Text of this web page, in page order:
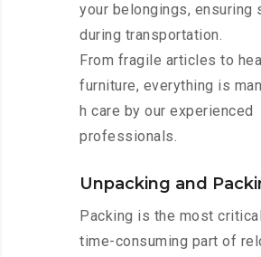
your belongings, ensuring
during transportation.
From fragile articles to
furniture, everything is
h care by our experienced
professionals.
Unpacking and
Packing is the most
time-consuming part of